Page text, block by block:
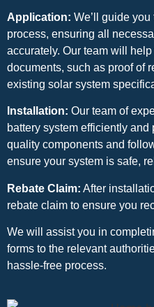
Application: We’ll guide
process, ensuring all
accurately. Our team will
documents, such as proof of
existing solar system
Installation: Our team of
battery system efficiently
quality components and
ensure your system is safe,
Rebate Claim: After
rebate claim to ensure you
We will assist you in
forms to the relevant
hassle-free process.